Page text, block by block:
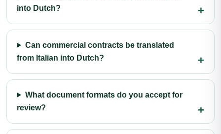
into Dutch?
Can commercial contracts be translated
from Italian into Dutch?
What document formats do you accept for
review?